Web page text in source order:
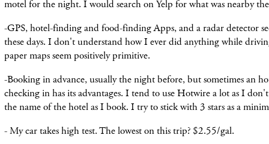
motel for the night. I would search on Yelp for what wasnearby
-GPS, hotel-finding and food-finding Apps, and a radar detector
these days. I don't understand how I ever did anything while
paper maps seem positively primitive.
-Booking in advance, usually the night before, but sometimes an
checking in has its advantages. I tend to use Hotwire a lot as I
the name of the hotel as I book. I try to stick with 3 stars as a
- My car takes high test. The lowest on this trip? $2.55/gal.